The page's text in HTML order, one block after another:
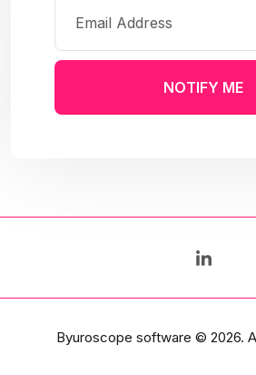
NOTIFY ME
Byuroscope software © 2026.